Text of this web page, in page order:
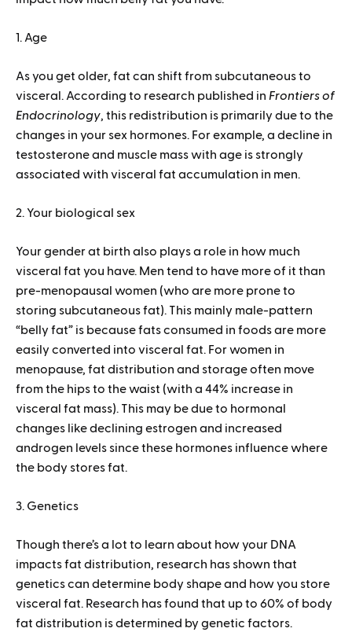
1. Age
As you get older, fat can shift from subcutaneous to
visceral. According to research published in Frontiers of
Endocrinology, this redistribution is primarily due to the
changes in your sex hormones. For example, a decline in
testosterone and muscle mass with age is strongly
associated with visceral fat accumulation in men.
2. Your biological sex
Your gender at birth also plays a role in how much
visceral fat you have. Men tend to have more of it than
pre-menopausal women (who are more prone to
storing subcutaneous fat). This mainly male-pattern
“belly fat” is because fats consumed in foods are more
easily converted into visceral fat. For women in
menopause, fat distribution and storage often move
from the hips to the waist (with a 44% increase in
visceral fat mass). This may be due to hormonal
changes like declining estrogen and increased
androgen levels since these hormones influence where
the body stores fat.
3. Genetics
Though there’s a lot to learn about how your DNA
impacts fat distribution, research has shown that
genetics can determine body shape and how you store
visceral fat. Research has found that up to 60% of body
fat distribution is determined by genetic factors.